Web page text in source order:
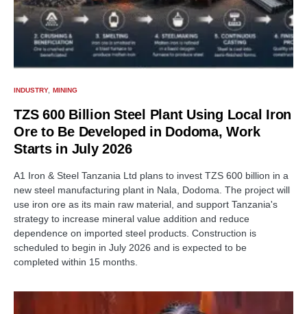
INDUSTRY MINING
TZS 600 Billion Steel Plant Using Local Iron
Ore to Be Developed in Dodoma, Work
Starts in July 2026
A1 Iron & Steel Tanzania Ltd plans to invest TZS 600 billion in a
new steel manufacturing plant in Nala, Dodoma. The project will
use iron ore as its main raw material, and support Tanzania's
strategy to increase mineral value addition and reduce
dependence on imported steel products. Construction is
scheduled to begin in July 2026 and is expected to be
completed within 15 months.